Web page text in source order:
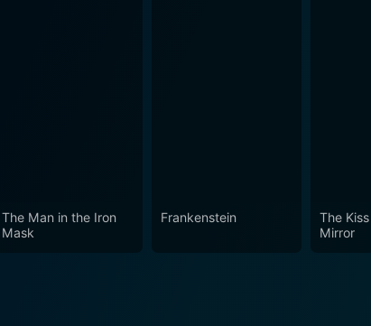
The Man in the Iron
Mask
Frankenstein
The
Mirror